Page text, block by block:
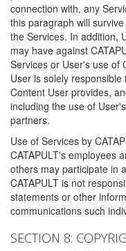
connection with, any
this paragraph will
the Services. In addition,
may have against
Services or User's use of
User is solely
Content User provides,
including the use of
partners.
Use of Services by
CATAPULT's employees
others may participate in
CATAPULT is not
statements or other
communications such
SECTION 8: